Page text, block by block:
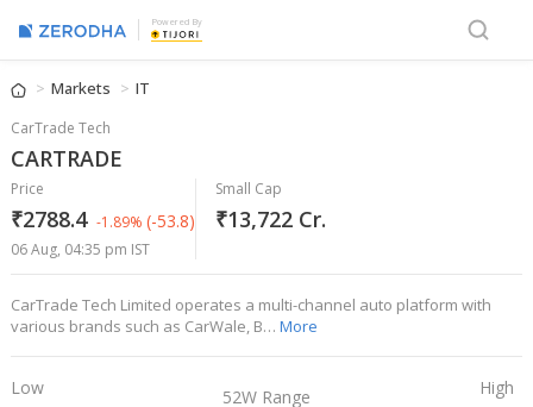
Powered By
Markets IT
CarTrade Tech
CARTRADE
Price
₹2788.4 -1.89% (-53.8)
06 Aug, 04:35 pm IST
Small Cap
₹13,722 Cr.
CarTrade Tech Limited operates a multi-channel auto platform with
various brands such as CarWale, B… More
Low
52W Range
High